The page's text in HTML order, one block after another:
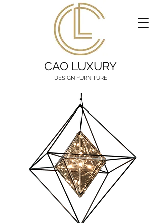
CAO LUXURY
DESIGN FURNITURE